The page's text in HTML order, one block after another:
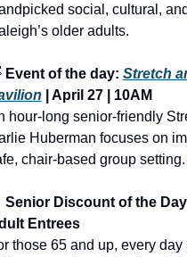
social, cultural,
older adults.
Event of the day: Stretch
| April 27 | 10AM
hour-long senior-friendly
Huberman focuses on
chair-based group setting.
Senior Discount of the Day
Entrees
those 65 and up, every